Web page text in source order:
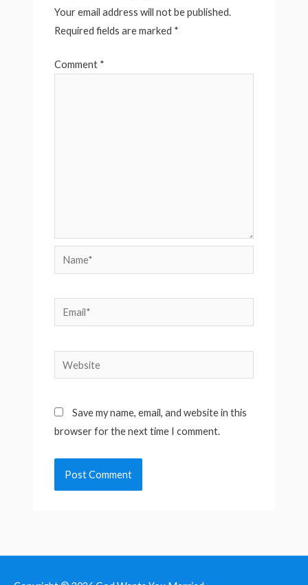
Your email address will not be published.
Required fields are marked *
Comment *
Name*
Email*
Website
Save my name, email, and website in this
browser for the next time I comment.